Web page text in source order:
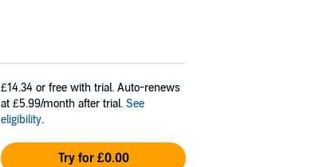
£14.34 or free with trial. Auto-renews
at £5.99/month after trial. See
eligibility.
Try for £0.00